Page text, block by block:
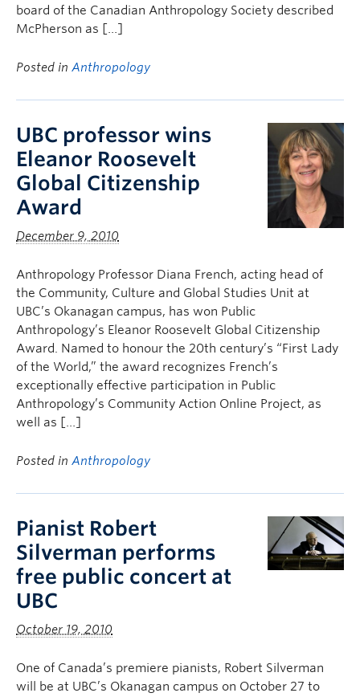
board of the Canadian Anthropology Society described
McPherson as […]
Posted in Anthropology
UBC professor wins
Eleanor Roosevelt
Global Citizenship
Award
December 9, 2010
Anthropology Professor Diana French, acting head of
the Community, Culture and Global Studies Unit at
UBC’s Okanagan campus, has won Public
Anthropology’s Eleanor Roosevelt Global Citizenship
Award. Named to honour the 20th century’s “First Lady
of the World,” the award recognizes French’s
exceptionally effective participation in Public
Anthropology’s Community Action Online Project, as
well as […]
Posted in Anthropology
Pianist Robert
Silverman performs
free public concert at
UBC
October 19, 2010
One of Canada’s premiere pianists, Robert Silverman
will be at UBC’s Okanagan campus on October 27 to